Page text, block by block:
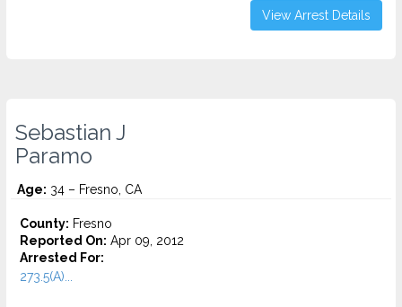
View Arrest Details
Sebastian J
Paramo
Age: 34 – Fresno, CA
County: Fresno
Reported On: Apr 09, 2012
Arrested For:
273.5(A)...